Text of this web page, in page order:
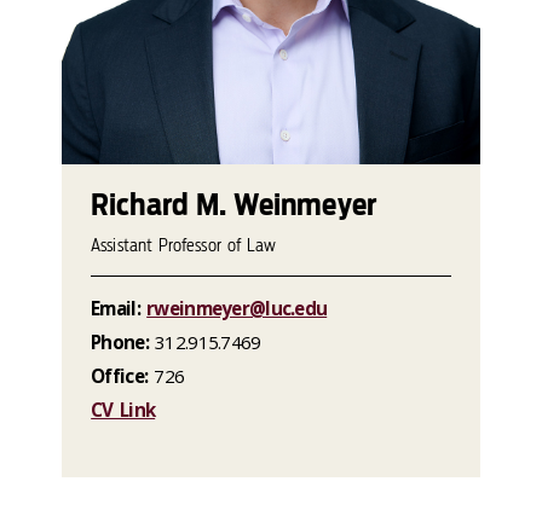
Richard M. Weinmeyer
Assistant Professor of Law
Email: rweinmeyer@luc.edu
Phone:312.915.7469
Office:726
CV Link